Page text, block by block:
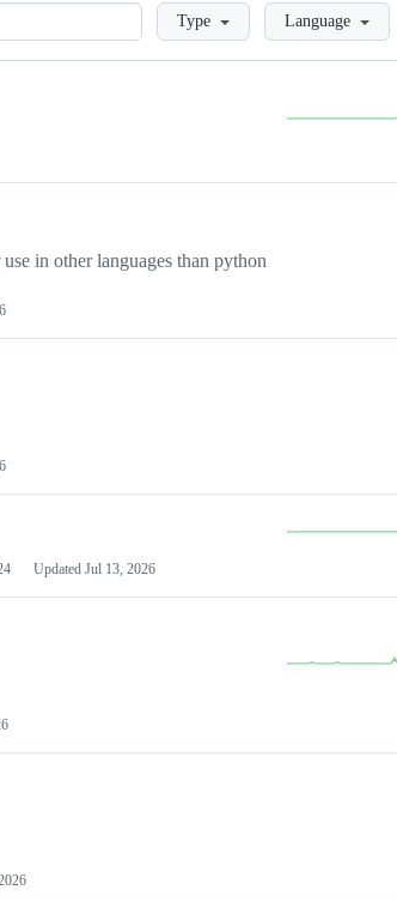
LoadingType Language
in other languages than python
Updated Jul 13, 2026